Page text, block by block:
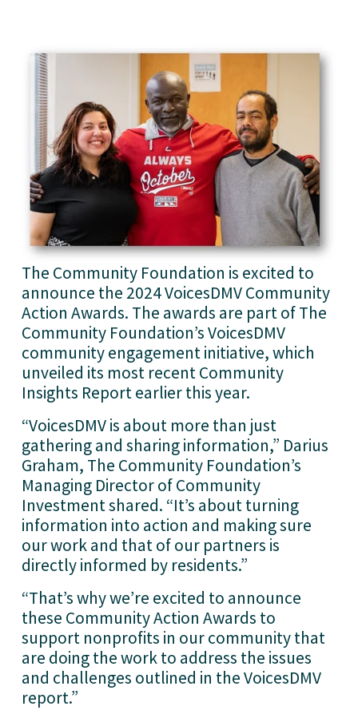
The Community Foundation is excited to
announce the 2024 VoicesDMV Community
Action Awards. The awards are part of The
Community Foundation’s VoicesDMV
community engagement initiative, which
unveiled its most recent Community
Insights Report earlier this year.
“VoicesDMV is about more than just
gathering and sharing information,” Darius
Graham, The Community Foundation’s
Managing Director of Community
Investment shared. “It’s about turning
information into action and making sure
our work and that of our partners is
directly informed by residents.”
“That’s why we’re excited to announce
these Community Action Awards to
support nonprofits in our community that
are doing the work to address the issues
and challenges outlined in the VoicesDMV
report.”